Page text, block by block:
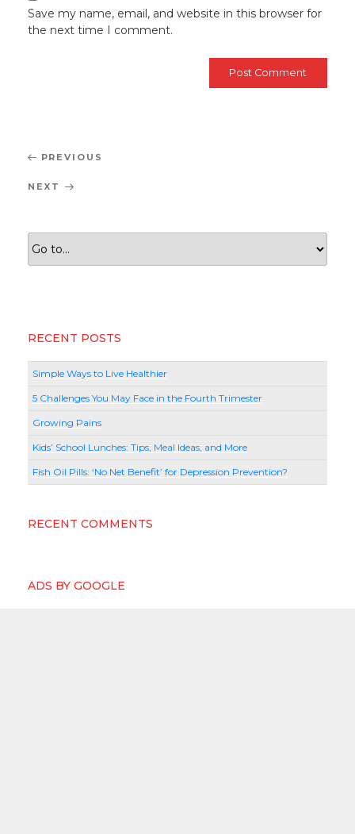
Save my name, email, and website in this browser for
the next time I comment.
Post
navigation
Previous
PREVIOUS
Next
NEXT
RECENT POSTS
Simple Ways to Live Healthier
5 Challenges You May Face in the Fourth Trimester
Growing Pains
Kids’ School Lunches: Tips, Meal Ideas, and More
Fish Oil Pills: ‘No Net Benefit’ for Depression Prevention?
RECENT COMMENTS
ADS BY GOOGLE